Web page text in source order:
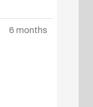
6 months